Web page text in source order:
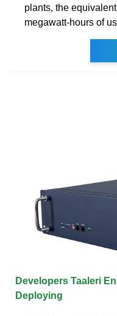
plants, the
megawatt-hours of
Developers Taaleri
Deploying